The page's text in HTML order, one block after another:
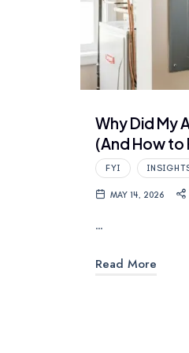
Why Did My
(And How to
FYI
MAY 14, 2026
…
Read More